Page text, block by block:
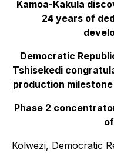
Kamoa-Kakula
24 years of
Democratic
Tshisekedi
production
Phase 2
Kolwezi, Democratic